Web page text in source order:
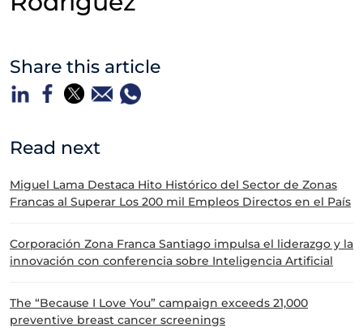
Share this article
Read next
Miguel Lama Destaca Hito Histórico del Sector de Zonas
Francas al Superar Los 200 mil Empleos Directos en el País
Corporación Zona Franca Santiago impulsa el liderazgo y la
innovación con conferencia sobre Inteligencia Artificial
The “Because I Love You” campaign exceeds 21,000
preventive breast cancer screenings